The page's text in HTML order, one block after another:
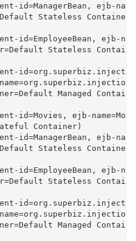
id=ManagerBean, ejb-na
Stateless Containe
id=EmployeeBean, ejb-n
Stateless Contai
id=org.superbiz.inject
Managed Contai
id=Movies, ejb-name=Mo
Container)
id=ManagerBean, ejb-na
Stateless Containe
id=EmployeeBean, ejb-n
Stateless Contai
id=org.superbiz.inject
Managed Contai